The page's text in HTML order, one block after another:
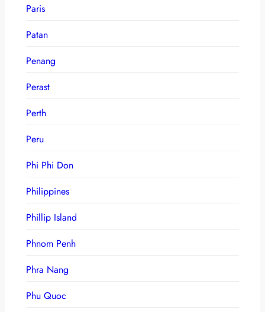
Paris
Patan
Penang
Perast
Perth
Peru
Phi Phi Don
Philippines
Phillip Island
Phnom Penh
Phra Nang
Phu Quoc